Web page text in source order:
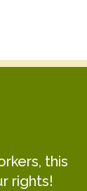
this
rights!